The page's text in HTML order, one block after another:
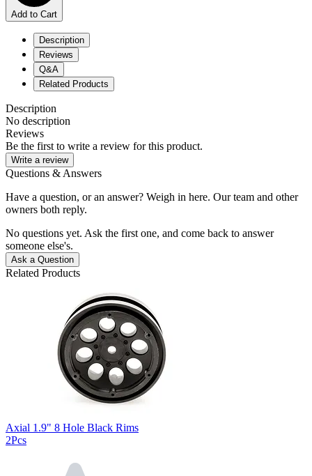
Add to Cart
Description
Reviews
Q&A
Related Products
Description
No description
Reviews
Be the first to write a review for this product.
Write a review
Questions & Answers
Have a question, or an answer? Weigh in here. Our team and other
owners both reply.
No questions yet. Ask the first one, and come back to answer
someone else's.
Ask a Question
Related Products
Axial 1.9" 8 Hole Black Rims
2Pcs